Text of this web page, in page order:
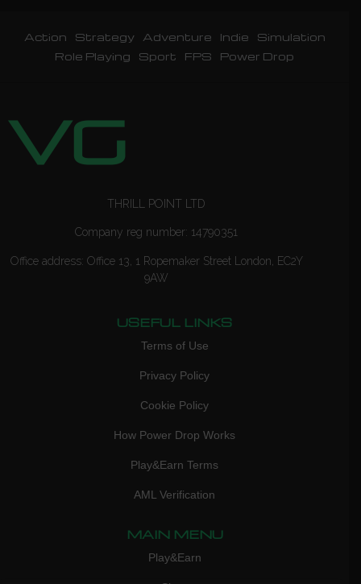
Action Strategy Adventure Indie
Simulation
Role Playing
Sport FPS Power Drop
THRILL POINT LTD
Company reg number: 14790351
Office address: Office 13, 1 Ropemaker Street London, EC2Y
9AW
USEFUL LINKS
Terms of Use
Privacy Policy
Cookie Policy
How Power Drop Works
Play&Earn Terms
AML Verification
MAIN MENU
Play&Earn